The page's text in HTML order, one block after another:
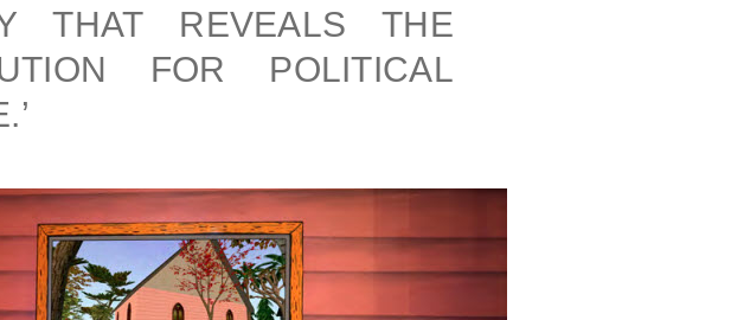
THAT REVEALS THE
FOR POLITICAL